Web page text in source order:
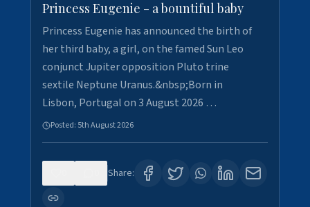
Princess Eugenie - a bountiful baby
Princess Eugenie has announced the birth of
her third baby, a girl, on the famed Sun Leo
conjunct Jupiter opposition Pluto trine
sextile Neptune Uranus.&nbsp;Born in
Lisbon, Portugal on 3 August 2026 …
Posted: 5th August 2026
Share: